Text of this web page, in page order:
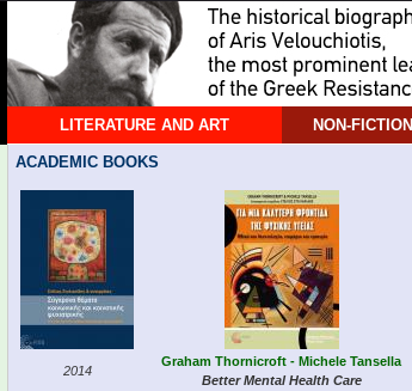
LITERATURE AND ART NON-FICTION
ACADEMIC BOOKS
2014
Graham Thornicroft - Michele Tansella
Better Mental Health Care